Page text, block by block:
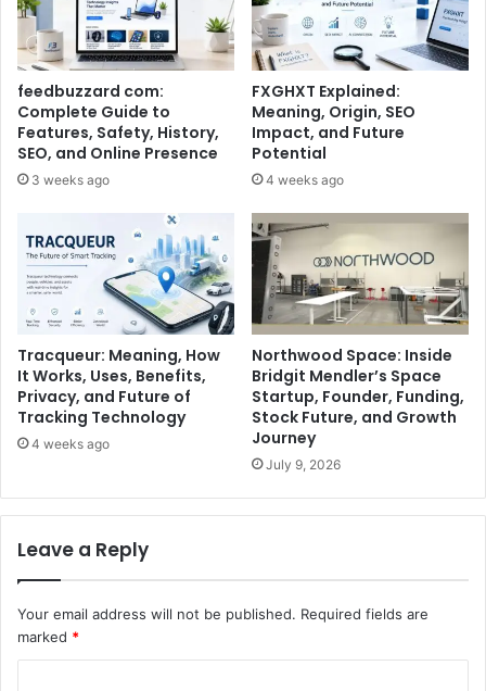
feedbuzzard com:
Complete Guide to
Features, Safety, History,
SEO, and Online Presence
3 weeks ago
FXGHXT Explained:
Meaning, Origin, SEO
Impact, and Future
Potential
4 weeks ago
Tracqueur: Meaning, How
It Works, Uses, Benefits,
Privacy, and Future of
Tracking Technology
4 weeks ago
Northwood Space: Inside
Bridgit Mendler’s Space
Startup, Founder, Funding,
Stock Future, and Growth
Journey
July 9, 2026
Leave a Reply
Your email address will not be published. Required fields are
marked *